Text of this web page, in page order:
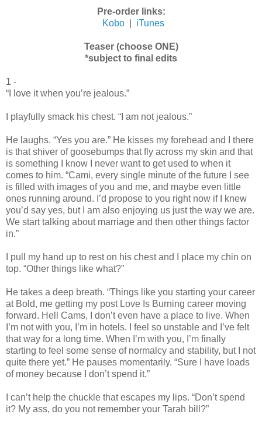
Pre-order links:
Kobo
iTunes
Teaser (choose ONE)
*subject to final edits
1 -
“I love it when you’re jealous.”
I playfully smack his chest. “I am not jealous.”
He laughs. “Yes you are.” He kisses my forehead and I there
is that shiver of goosebumps that fly across my skin and that
is something I know I never want to get used to when it
comes to him. “Cami, every single minute of the future I see
is filled with images of you and me, and maybe even little
ones running around. I’d propose to you right now if I knew
you’d say yes, but I am also enjoying us just the way we are.
We start talking about marriage and then other things factor
in.”
I pull my hand up to rest on his chest and I place my chin on
top. “Other things like what?”
He takes a deep breath. “Things like you starting your career
at Bold, me getting my post Love Is Burning career moving
forward. Hell Cams, I don’t even have a place to live. When
I’m not with you, I’m in hotels. I feel so unstable and I’ve felt
that way for a long time. When I’m with you, I’m finally
starting to feel some sense of normalcy and stability, but I not
quite there yet.” He pauses momentarily. “Sure I have loads
of money because I don’t spend it.”
I can’t help the chuckle that escapes my lips. “Don’t spend
it? My ass, do you not remember your Tarah bill?”